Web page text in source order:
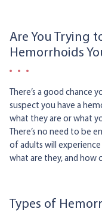
Are You Trying
Hemorrhoids
There’s a good chance
suspect you have a
what they are or what
There’s no need to be
of adults will
what are they, and how
Types of